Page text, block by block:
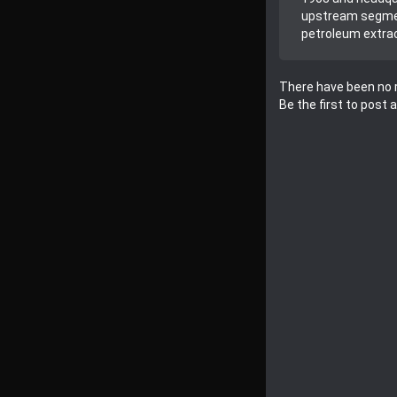
upstream
petroleum
There have been
Be the first to post